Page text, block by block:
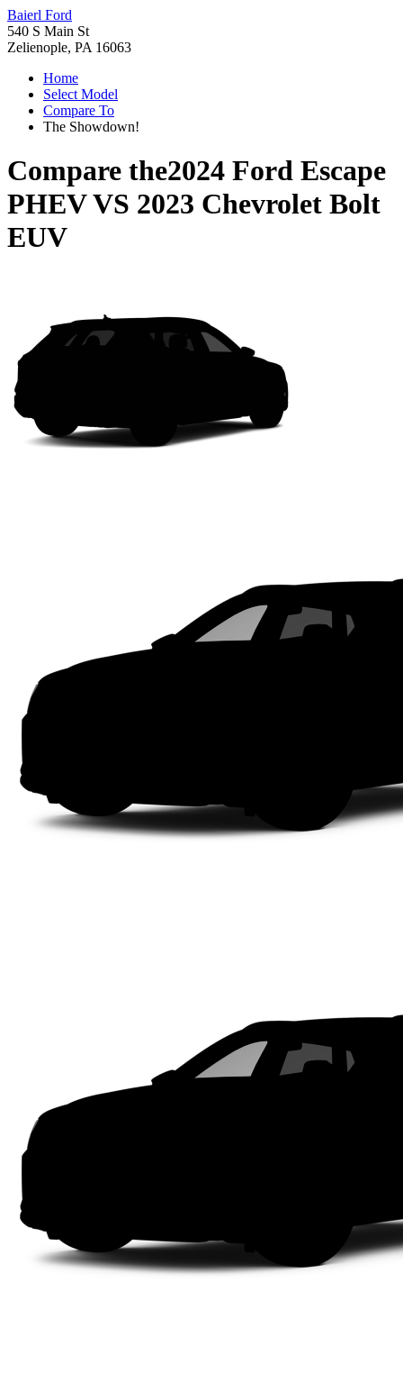
Baierl Ford
540 S Main St
Zelienople, PA 16063
Home
Select Model
Compare To
The Showdown!
Compare the2024 Ford Escape
PHEVVS 2023 Chevrolet Bolt
EUV